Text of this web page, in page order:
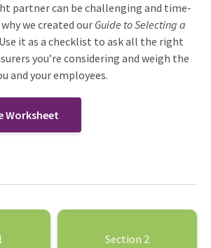
partner can be challenging and time-
we created our Guide to Selecting a
it as a checklist to ask all the right
you’re considering and weigh the
and your employees.
Worksheet
Section 2